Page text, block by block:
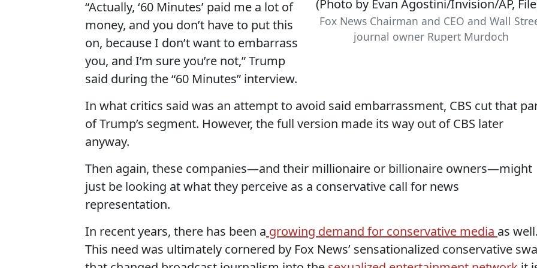
Fox News Chairman and CEO and Wall
journal owner Rupert Murdoch
“Actually, ‘60 Minutes’ paid me a lot of
money, and you don’t have to put this
on, because I don’t want to embarrass
you, and I’m sure you’re not,” Trump
said during the “60 Minutes” interview.
In what critics said was an attempt to avoid said embarrassment, CBS cut that
of Trump’s segment. However, the full version made its way out of CBS later
anyway.
Then again, these companies—and their millionaire or billionaire owners—might
just be looking at what they perceive as a conservative call for news
representation.
In recent years, there has been a growing demand for conservative media as well.
This need was ultimately cornered by Fox News’ sensationalized conservative